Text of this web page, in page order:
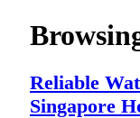
Reliable
Singapore